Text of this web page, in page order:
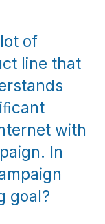
of
line that
with
In
goal?